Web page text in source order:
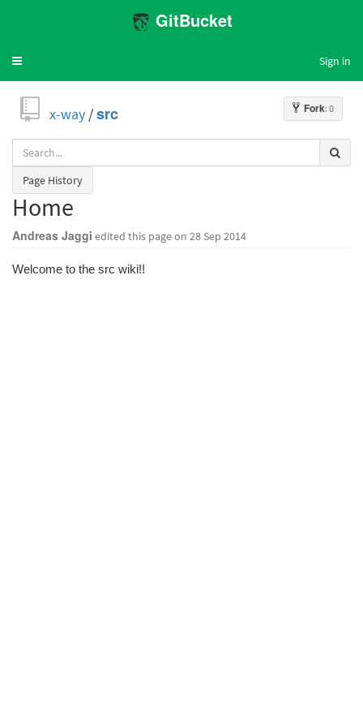
GitBucket
Toggle
Sign in
Fork: 0
x-way /src
Page History
Home
Andreas Jaggi edited this pageon 28 Sep 2014
Welcome to the src wiki!!